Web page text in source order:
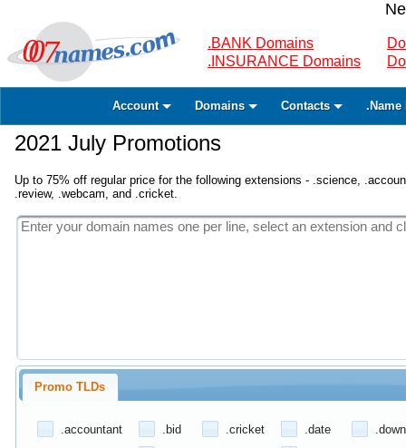
.BANK Domains
.INSURANCE Domains
Account Domains Contacts .Name
2021 July Promotions
Up to 75% off regular price for the following extensions - .science,
.review, .webcam, and .cricket.
Promo TLDs
.accountant .bid .cricket .date